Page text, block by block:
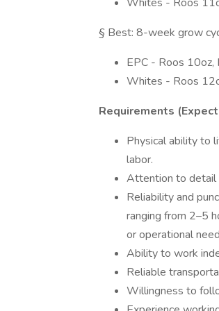
§ Best: 8-week grow
EPC - Roos
Whites - Roos
Requirements
Physical ability to
labor.
Attention to detail
Reliability and
ranging from 2–5
or operational
Ability to work
Reliable
Willingness to